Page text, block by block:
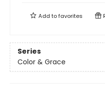
Add tofavorites
Series
Color & Grace